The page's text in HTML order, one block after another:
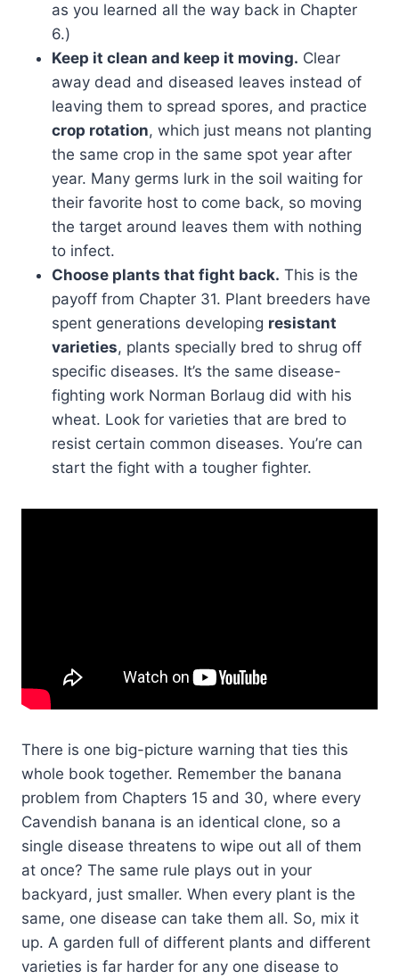
as you learned all the way back in Chapter
6.)
Keep it clean and keep it moving. Clear
away dead and diseased leaves instead of
leaving them to spread spores, and practice
crop rotation, which just means not planting
the same crop in the same spot year after
year. Many germs lurk in the soil waiting for
their favorite host to come back, so moving
the target around leaves them with nothing
to infect.
Choose plants that fight back. This is the
payoff from Chapter 31. Plant breeders have
spent generations developing resistant
varieties, plants specially bred to shrug off
specific diseases. It’s the same disease-
fighting work Norman Borlaug did with his
wheat. Look for varieties that are bred to
resist certain common diseases. You’re can
start the fight with a tougher fighter.
There is one big-picture warning that ties this
whole book together. Remember the banana
problem from Chapters 15 and 30, where every
Cavendish banana is an identical clone, so a
single disease threatens to wipe out all of them
at once? The same rule plays out in your
backyard, just smaller. When every plant is the
same, one disease can take them all. So, mix it
up. A garden full of different plants and different
varieties is far harder for any one disease to